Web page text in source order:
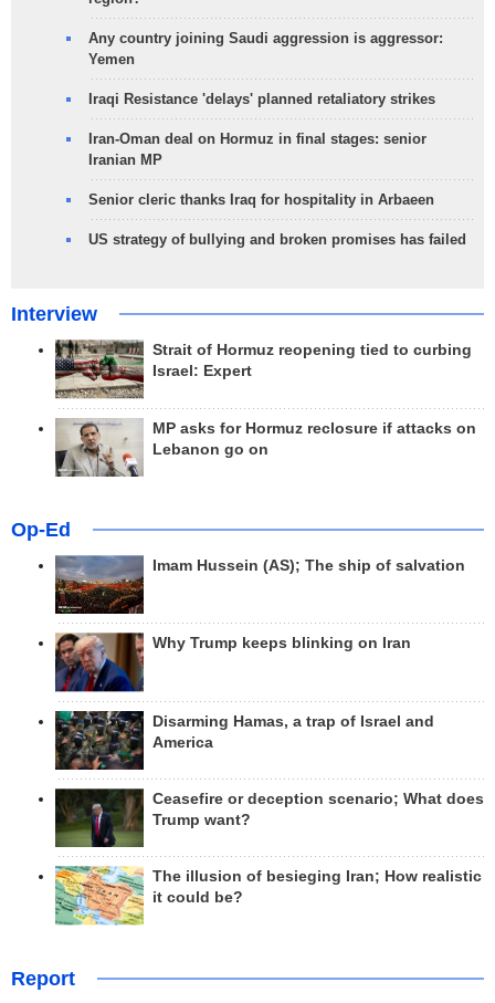
Any country joining Saudi aggression is aggressor:
Yemen
Iraqi Resistance 'delays' planned retaliatory strikes
Iran-Oman deal on Hormuz in final stages: senior
Iranian MP
Senior cleric thanks Iraq for hospitality in Arbaeen
US strategy of bullying and broken promises has failed
Interview
Strait of Hormuz reopening tied to curbing
Israel: Expert
MP asks for Hormuz reclosure if attacks on
Lebanon go on
Op-Ed
Imam Hussein (AS); The ship of salvation
Why Trump keeps blinking on Iran
Disarming Hamas, a trap of Israel and
America
Ceasefire or deception scenario; What does
Trump want?
The illusion of besieging Iran; How realistic
it could be?
Report